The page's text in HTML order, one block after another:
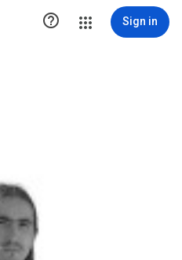
 Sign in